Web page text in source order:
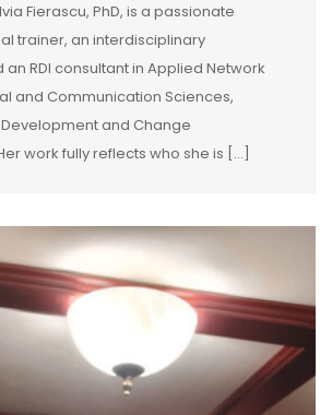
Fierascu, PhD, is a passionate
trainer, an interdisciplinary
RDI consultant in Applied Network
and Communication Sciences,
and Change
work fully reflects who she is […]